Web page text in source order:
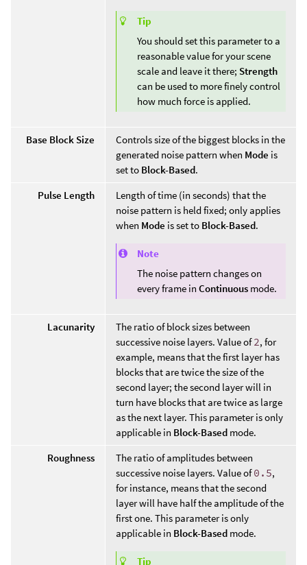
Tip
You should set this parameter to a
reasonable value for your scene
scale and leave it there; Strength
can be used to more finely control
how much force is applied.
Base Block Size
Controls size of the biggest blocks in the
generated noise pattern when Mode is
set to Block-Based.
Pulse Length
Length of time (in seconds) that the
noise pattern is held fixed; only applies
when Mode is set to Block-Based.
Note
The noise pattern changes on
every frame in Continuous mode.
Lacunarity
The ratio of block sizes between
successive noise layers. Value of2, for
example, means that the first layer has
blocks that are twice the size of the
second layer; the second layer will in
turn have blocks that are twice as large
as the next layer. This parameter is only
applicable in Block-Based mode.
Roughness
The ratio of amplitudes between
successive noise layers. Value of0.5,
for instance, means that the second
layer will have half the amplitude of the
first one. This parameter is only
applicable in Block-Based mode.
Tip